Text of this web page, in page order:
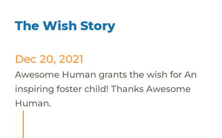
The Wish Story
Dec 20, 2021
Awesome Human grants the wish for An
inspiring foster child! Thanks Awesome
Human.